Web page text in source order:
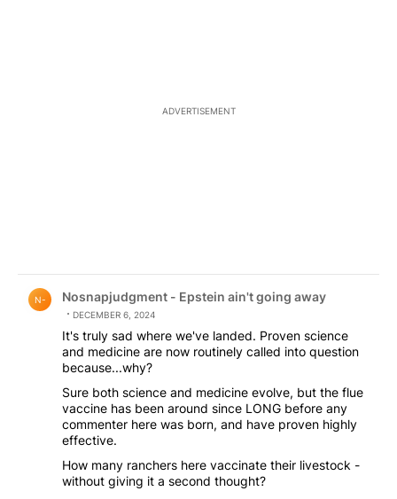
ADVERTISEMENT
N- Nosnapjudgment - Epstein ain't going away
DECEMBER 6, 2024
It's truly sad where we've landed. Proven science
and medicine are now routinely called into question
because...why?
Sure both science and medicine evolve, but the flue
vaccine has been around since LONG before any
commenter here was born, and have proven highly
effective.
How many ranchers here vaccinate their livestock -
without giving it a second thought?